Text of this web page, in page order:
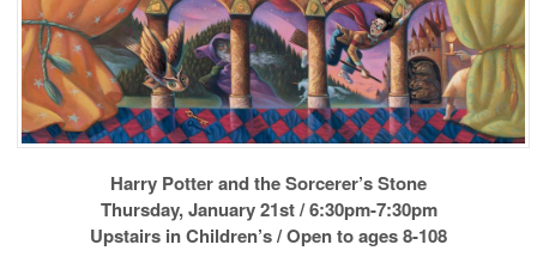
Harry Potter and the Sorcerer’s Stone
Thursday, January 21st / 6:30pm-7:30pm
Upstairs in Children’s / Open to ages 8-108